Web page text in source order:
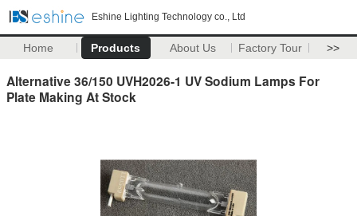
Eshine Lighting Technology co., Ltd
Home Products About Us Factory Tour >>
Alternative 36/150 UVH2026-1 UV Sodium Lamps For
Plate Making At Stock